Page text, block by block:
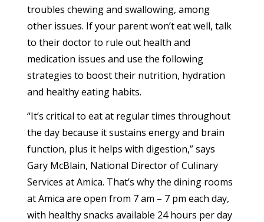
troubles chewing and swallowing, among
other issues. If your parent won’t eat well, talk
to their doctor to rule out health and
medication issues and use the following
strategies to boost their nutrition, hydration
and healthy eating habits.
“It’s critical to eat at regular times throughout
the day because it sustains energy and brain
function, plus it helps with digestion,” says
Gary McBlain, National Director of Culinary
Services at Amica. That’s why the dining rooms
at Amica are open from 7 am – 7 pm each day,
with healthy snacks available 24 hours per day